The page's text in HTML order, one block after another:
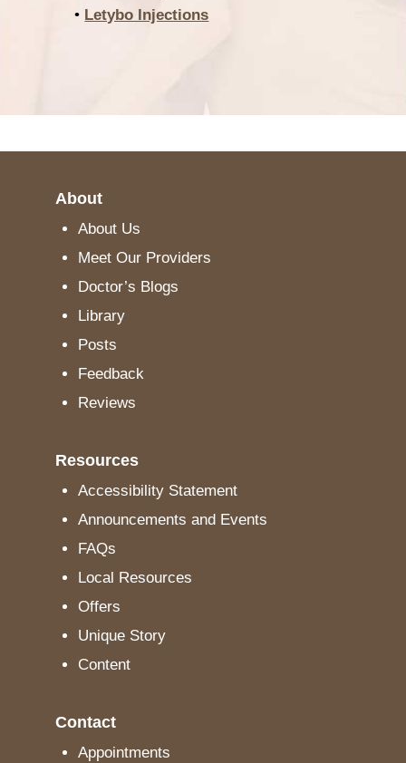
• Letybo Injections
About
About Us
Meet Our Providers
Doctor’s Blogs
Library
Posts
Feedback
Reviews
Resources
Accessibility Statement
Announcements and Events
FAQs
Local Resources
Offers
Unique Story
Content
Contact
Appointments